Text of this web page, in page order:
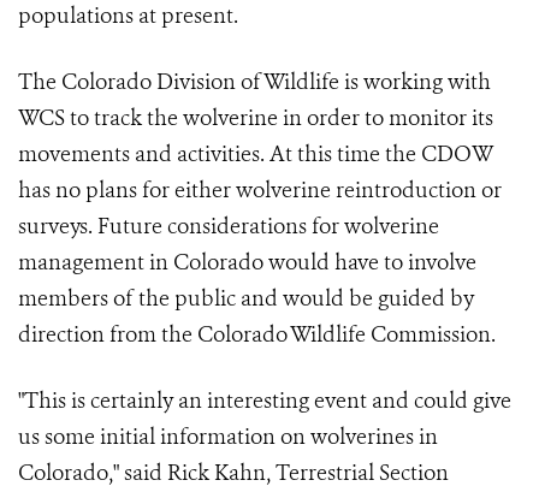
populations at present.
The Colorado Division of Wildlife is working with
WCS to track the wolverine in order to monitor its
movements and activities. At this time the CDOW
has no plans for either wolverine reintroduction or
surveys. Future considerations for wolverine
management in Colorado would have to involve
members of the public and would be guided by
direction from the Colorado Wildlife Commission.
"This is certainly an interesting event and could give
us some initial information on wolverines in
Colorado," said Rick Kahn, Terrestrial Section